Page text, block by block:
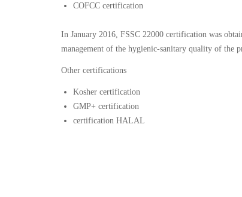
COFCC certification
In January 2016, FSSC 22000 certification was
management of the hygienic-sanitary quality of the
Other certifications
Kosher certification
GMP+ certification
certification HALAL